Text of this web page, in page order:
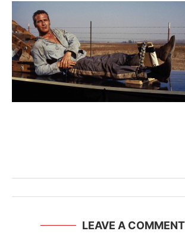
LEAVE A COMMENT